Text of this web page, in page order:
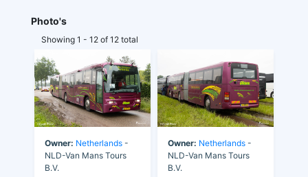
Photo's
Showing 1 - 12 of 12 total
Owner: Netherlands -
NLD-Van Mans Tours
B.V.
Owner: Netherlands -
NLD-Van Mans Tours
B.V.